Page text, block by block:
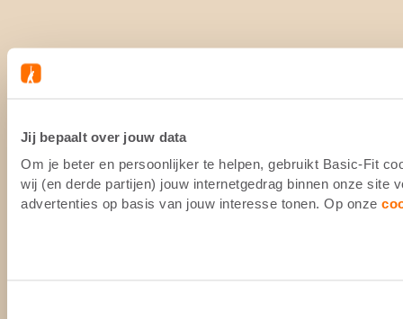
Jij bepaalt over jouw data
Om je beter en persoonlijker te helpen, gebruikt Basic-Fit
wij (en derde partijen) jouw internetgedrag binnen onze site
advertenties op basis van jouw interesse tonen. Op onze